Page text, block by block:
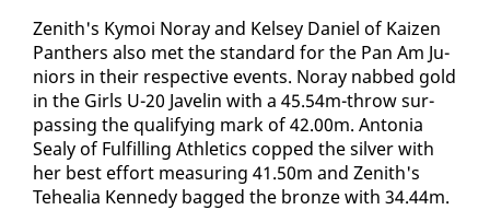
Zenith's Ky­moi No­ray and Kelsey Daniel of Kaizen
Pan­thers al­so met the stan­dard for the Pan Am Ju­
niors in their re­spec­tive events. No­ray nabbed gold
in the Girls U-20 Javelin with a 45.54m-throw sur­
pass­ing the qual­i­fy­ing mark of 42.00m. An­to­nia
Sealy of Ful­fill­ing Ath­let­ics copped the sil­ver with
her best ef­fort mea­sur­ing 41.50m and Zenith's
Tehealia Kennedy bagged the bronze with 34.44m.